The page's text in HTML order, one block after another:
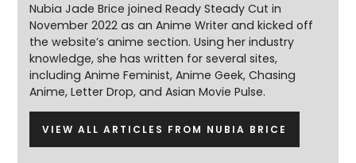
Nubia Jade Brice joined Ready Steady Cut in
November 2022 as an Anime Writer and kicked off
the website’s anime section. Using her industry
knowledge, she has written for several sites,
including Anime Feminist, Anime Geek, Chasing
Anime, Letter Drop, and Asian Movie Pulse.
VIEW ALL ARTICLES FROM NUBIA BRICE